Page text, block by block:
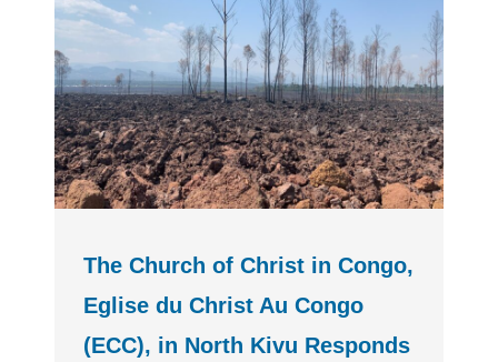
The Church of Christ in Congo,
Eglise du Christ Au Congo
(ECC), in North Kivu Responds